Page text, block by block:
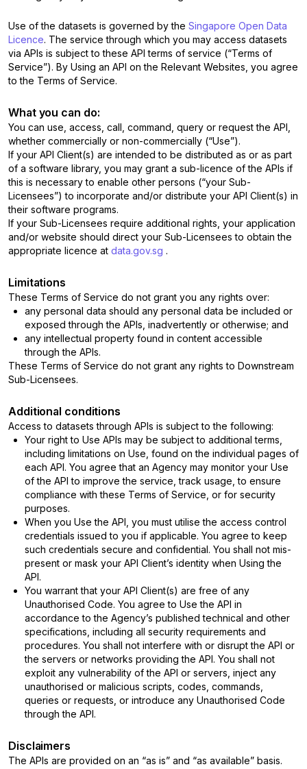
Use of the datasets is governed by the Singapore Open Data
Licence. The service through which you may access datasets
via APIs is subject to these API terms of service (“Terms of
Service”). By Using an API on the Relevant Websites, you agree
to the Terms of Service.
What you can do:
You can use, access, call, command, query or request the API,
whether commercially or non-commercially (“Use”).
If your API Client(s) are intended to be distributed as or as part
of a software library, you may grant a sub-licence of the APIs if
this is necessary to enable other persons (“your Sub-
Licensees”) to incorporate and/or distribute your API Client(s) in
their software programs.
If your Sub-Licensees require additional rights, your application
and/or website should direct your Sub-Licensees to obtain the
appropriate licence at data.gov.sg .
Limitations
These Terms of Service do not grant you any rights over:
any personal data should any personal data be included or
exposed through the APIs, inadvertently or otherwise; and
any intellectual property found in content accessible
through the APIs.
These Terms of Service do not grant any rights to Downstream
Sub-Licensees.
Additional conditions
Access to datasets through APIs is subject to the following:
Your right to Use APIs may be subject to additional terms,
including limitations on Use, found on the individual pages of
each API. You agree that an Agency may monitor your Use
of the API to improve the service, track usage, to ensure
compliance with these Terms of Service, or for security
purposes.
When you Use the API, you must utilise the access control
credentials issued to you if applicable. You agree to keep
such credentials secure and confidential. You shall not mis-
present or mask your API Client’s identity when Using the
API.
You warrant that your API Client(s) are free of any
Unauthorised Code. You agree to Use the API in
accordance to the Agency’s published technical and other
specifications, including all security requirements and
procedures. You shall not interfere with or disrupt the API or
the servers or networks providing the API. You shall not
exploit any vulnerability of the API or servers, inject any
unauthorised or malicious scripts, codes, commands,
queries or requests, or introduce any Unauthorised Code
through the API.
Disclaimers
The APIs are provided on an “as is” and “as available” basis.